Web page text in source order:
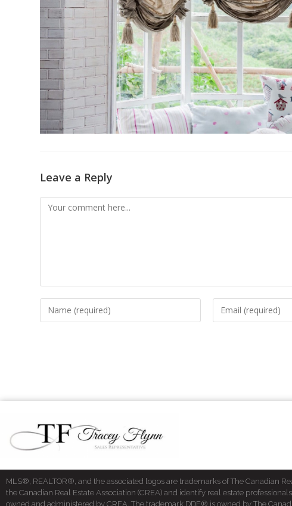
Leave a Reply
MLS®, REALTOR®, and the associated logos are trademarks of The Canadian
the Canadian Real Estate Association (CREA) and identify real estate
owned and administered by CREA. The trademark DDF® is owned by The